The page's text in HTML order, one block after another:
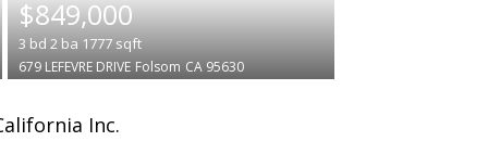
$849,000
3 bd 2 ba 1777sqft
679 LEFEVRE DRIVE Folsom CA 95630
Inc.